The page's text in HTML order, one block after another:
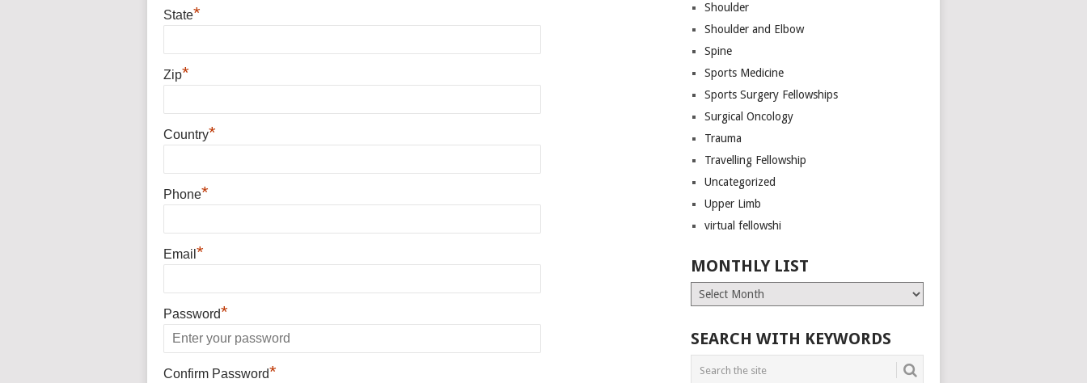
State*
Zip*
Country*
Phone*
Email *
Password*
Confirm Password*
Shoulder
Shoulder and Elbow
Spine
Sports Medicine
Sports Surgery Fellowships
Surgical Oncology
Trauma
Travelling Fellowship
Uncategorized
Upper Limb
virtual fellowshi
MONTHLY LIST
Monthly
List
SEARCH WITH KEYWORDS